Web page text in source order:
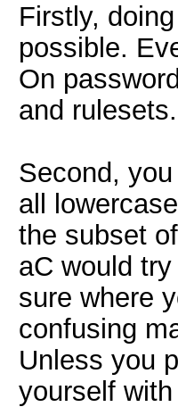
Firstly,
possible.
On
and rulesets.
Second,
all
the subset
aC would
sure where
confusing
Unless you
yourself